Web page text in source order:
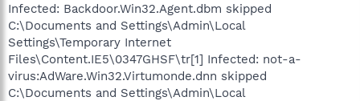
Infected: Backdoor.Win32.Agent.dbm skipped
C:\Documents and Settings\Admin\Local
Settings\Temporary Internet
Files\Content.IE5\0347GHSF\tr[1] Infected: not-a-
virus:AdWare.Win32.Virtumonde.dnn skipped
C:\Documents and Settings\Admin\Local